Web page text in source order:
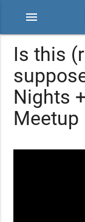
menu
Is this
Nights
Meetup